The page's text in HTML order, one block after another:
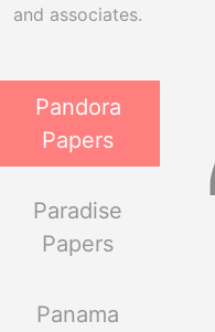
and associates.
Pandora
Papers
Paradise
Papers
Panama